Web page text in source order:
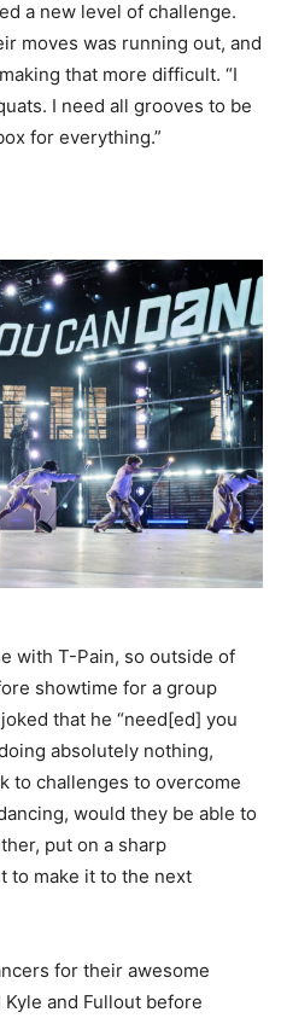
a new level of challenge.
moves was running out, and
that more difficult. “I
I need all grooves to be
for everything.”
with T-Pain, so outside of
showtime for a group
that he “need[ed] you
absolutely nothing,
to challenges to overcome
would they be able to
put on a sharp
to make it to the next
for their awesome
and Fullout before